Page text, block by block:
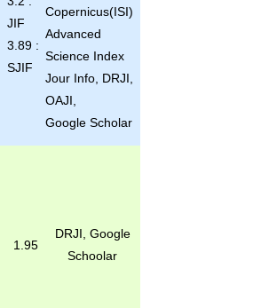
JIF
3.89 :
SJIF
Copernicus(ISI)
Advanced
Science Index
Jour Info, DRJI,
OAJI,
Google Scholar
1.95
DRJI, Google
Schoolar